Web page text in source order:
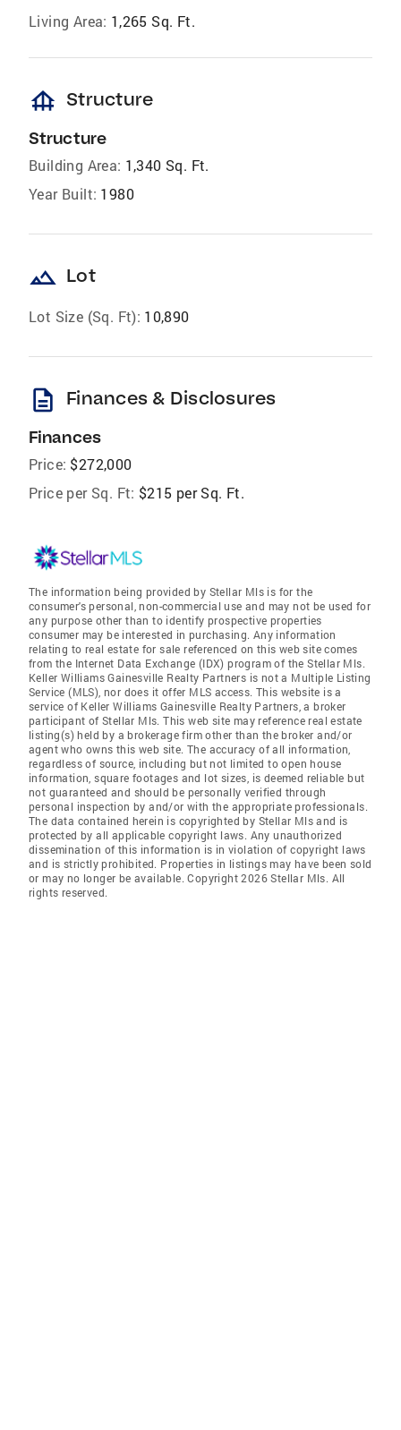
Living Area: 1,265 Sq. Ft.
foundation Structure
Structure
Building Area: 1,340 Sq. Ft.
Year Built: 1980
landscape Lot
Lot Size (Sq. Ft): 10,890
description Finances & Disclosures
Finances
Price: $272,000
Price per Sq. Ft: $215 per Sq. Ft.
The information being provided by Stellar Mls is for the
consumer's personal, non-commercial use and may not be used for
any purpose other than to identify prospective properties
consumer may be interested in purchasing. Any information
relating to real estate for sale referenced on this web site comes
from the Internet Data Exchange (IDX) program of the Stellar Mls.
Keller Williams Gainesville Realty Partners is not a Multiple Listing
Service (MLS), nor does it offer MLS access. This website is a
service of Keller Williams Gainesville Realty Partners, a broker
participant of Stellar Mls. This web site may reference real estate
listing(s) held by a brokerage firm other than the broker and/or
agent who owns this web site. The accuracy of all information,
regardless of source, including but not limited to open house
information, square footages and lot sizes, is deemed reliable but
not guaranteed and should be personally verified through
personal inspection by and/or with the appropriate professionals.
The data contained herein is copyrighted by Stellar Mls and is
protected by all applicable copyright laws. Any unauthorized
dissemination of this information is in violation of copyright laws
and is strictly prohibited. Properties in listings may have been sold
or may no longer be available. Copyright 2026 Stellar Mls. All
rights reserved.